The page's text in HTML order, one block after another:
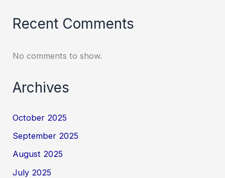
Recent Comments
No comments to show.
Archives
October 2025
September 2025
August 2025
July 2025